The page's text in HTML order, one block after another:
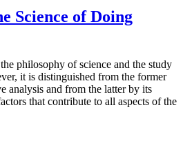
Science of Doing
philosophy of science and the study
it is distinguished from the former
analysis and from the latter by its
that contribute to all aspects of the